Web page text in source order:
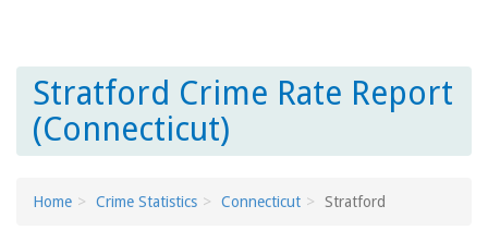
Stratford Crime Rate Report
(Connecticut)
Home Crime Statistics Connecticut Stratford